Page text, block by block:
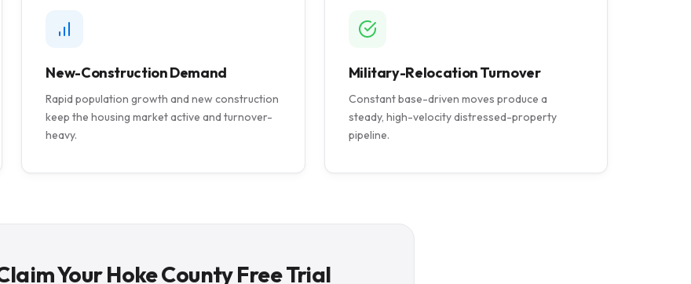
New-Construction Demand
Rapid population growth and new construction
keep the housing market active and turnover-
heavy.
Military-Relocation Turnover
Constant base-driven moves produce a
steady, high-velocity distressed-property
pipeline.
Your Hoke County Free Trial